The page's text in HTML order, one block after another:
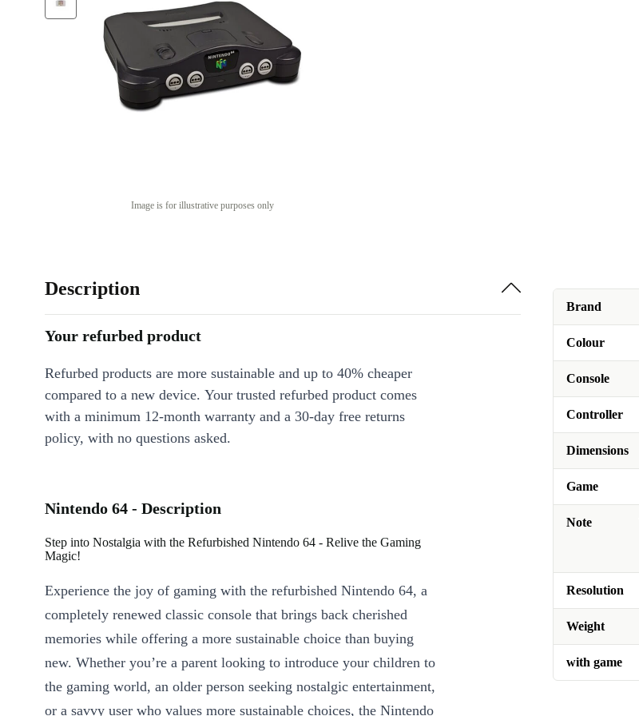
Image is for illustrative purposes only
Brand
Colour
Console
Controller
Dimensions
Game
Note
Resolution
Weight
with game
Description
Your refurbed product
Refurbed products are more sustainable and up to 40% cheaper
compared to a new device. Your trusted refurbed product comes
with a minimum 12-month warranty and a 30-day free returns
policy, with no questions asked.
Nintendo 64 - Description
Step into Nostalgia with the Refurbished Nintendo 64 - Relive the Gaming
Magic!
Experience the joy of gaming with the refurbished Nintendo 64, a
completely renewed classic console that brings back cherished
memories while offering a more sustainable choice than buying
new. Whether you’re a parent looking to introduce your children to
the gaming world, an older person seeking nostalgic entertainment,
or a savvy user who values more sustainable choices, the Nintendo